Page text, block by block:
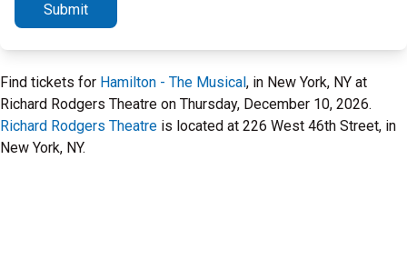
Submit
Find tickets for Hamilton - The Musical, in New York, NY at
Richard Rodgers Theatre on Thursday, December 10, 2026.
Richard Rodgers Theatre is located at 226 West 46th Street, in
New York, NY.